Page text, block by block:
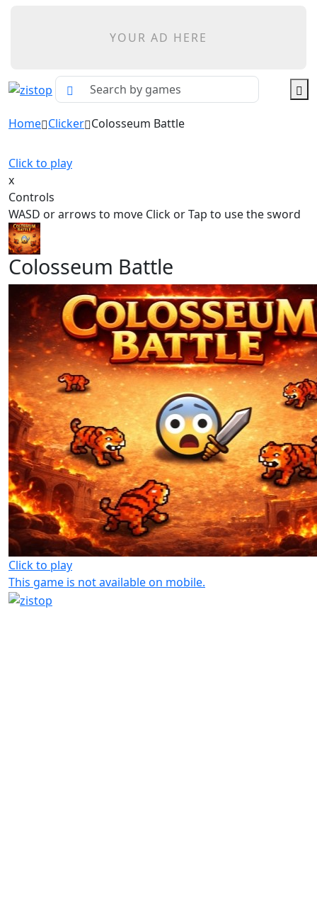
YOUR AD HERE
Home Clicker Colosseum Battle
Click to play
x
Controls
WASD or arrows to move Click or Tap to use the sword
Colosseum Battle
Click to play
This game is not available on mobile.